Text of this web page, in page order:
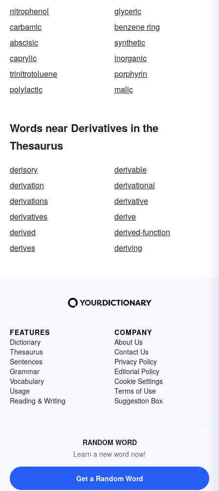
nitrophenol
glyceric
carbamic
benzene ring
abscisic
synthetic
caprylic
inorganic
trinitrotoluene
porphyrin
polylactic
malic
Words near Derivatives in the
Thesaurus
derisory
derivable
derivation
derivational
derivations
derivative
derivatives
derive
derived
derived-function
derives
deriving
FEATURES
Dictionary
Thesaurus
Sentences
Grammar
Vocabulary
Usage
Reading & Writing
COMPANY
About Us
Contact Us
Privacy Policy
Editorial Policy
Cookie Settings
Terms of Use
Suggestion Box
RANDOM WORD
Learn a new word now!
Get a Random Word